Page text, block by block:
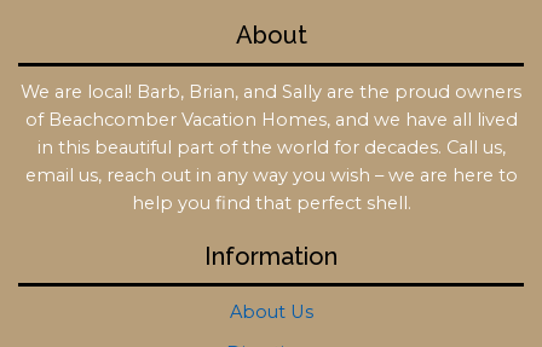
About
We are local! Barb, Brian, and Sally are the proud owners
of Beachcomber Vacation Homes, and we have all lived
in this beautiful part of the world for decades. Call us,
email us, reach out in any way you wish – we are here to
help you find that perfect shell.
Information
About Us